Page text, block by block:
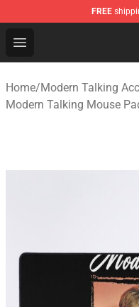
FREE
Open menu
Modern Talking
Home/Modern Talking
Modern Talking Mouse